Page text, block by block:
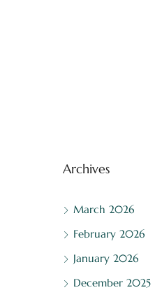
Archives
March 2026
February 2026
January 2026
December 2025